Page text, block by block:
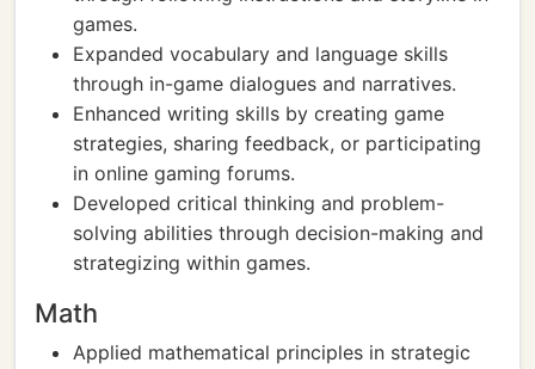
games.
Expanded vocabulary and language skills
through in-game dialogues and narratives.
Enhanced writing skills by creating game
strategies, sharing feedback, or participating
in online gaming forums.
Developed critical thinking and problem-
solving abilities through decision-making and
strategizing within games.
Math
Applied mathematical principles in strategic